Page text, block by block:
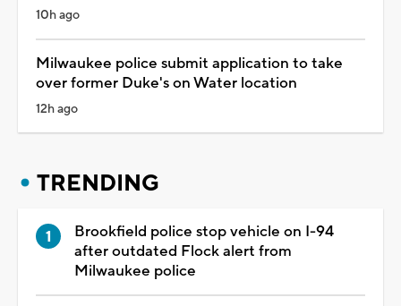
10h ago
Milwaukee police submit application to take
over former Duke's on Water location
12h ago
TRENDING
Brookfield police stop vehicle on I-94
after outdated Flock alert from
Milwaukee police